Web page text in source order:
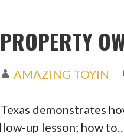
AMAZING TOYIN
demonstrates
up lesson; how